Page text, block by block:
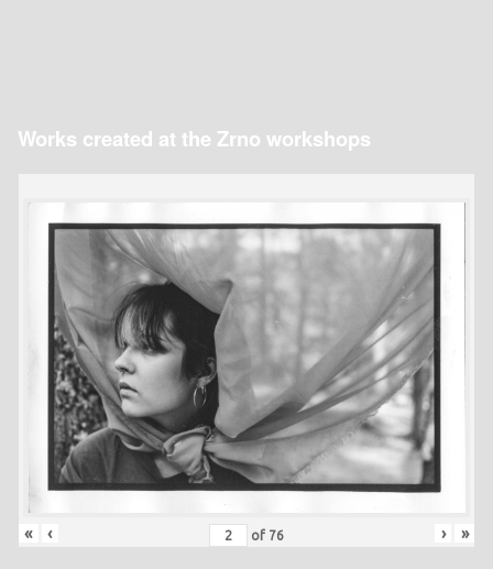
Works created at the Zrno workshops
« ‹ of 76 › »